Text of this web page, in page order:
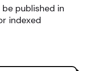
published in
indexed